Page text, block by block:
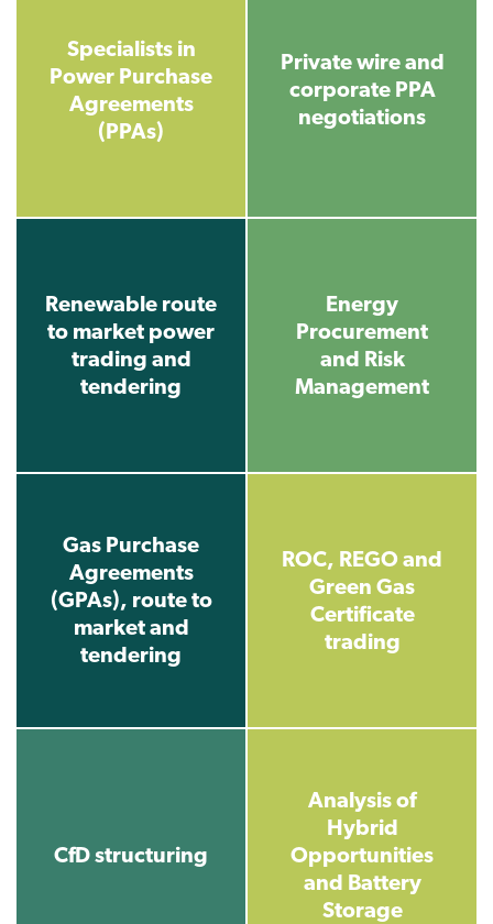
Specialists in
Power Purchase
Agreements
(PPAs)
Private wire and
corporate PPA
negotiations
Renewable route
to market power
trading and
tendering
Energy
Procurement
and Risk
Management
Gas Purchase
Agreements
(GPAs), route to
market and
tendering
ROC, REGO and
Green Gas
Certificate
trading
CfD structuring
Analysis of
Hybrid
Opportunities
and Battery
Storage